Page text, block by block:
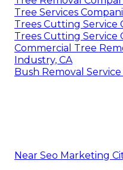
Tree Services
Trees Cutting Service
Trees Cutting Service
Commercial Tree
Industry, CA
Bush Removal
Near Seo Marketing